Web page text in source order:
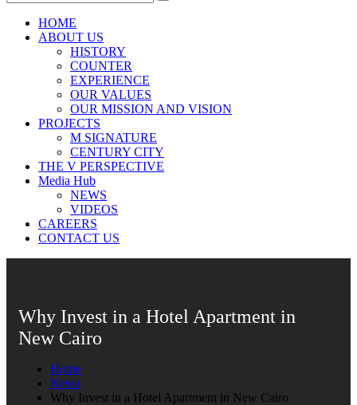
HOME
ABOUT US
HISTORY
COUNTER
EXPERIENCE
OUR VALUES
OUR MISSION AND VISION
PROJECTS
M SIGNATURE
CENTURY CITY
THE V PERSPECTIVE
Media Hub
NEWS
VIDEOS
CAREERS
CONTACT US
Why Invest in a Hotel Apartment in
New Cairo
Home
News
Why Invest in a Hotel Apartment in New Cairo